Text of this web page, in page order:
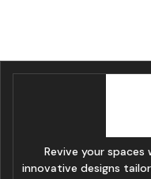
Revive your
innovative designs